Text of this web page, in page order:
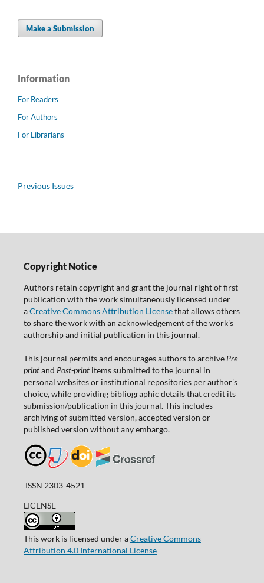
Make a Submission
Information
For Readers
For Authors
For Librarians
Previous Issues
Copyright Notice
Authors retain copyright and grant the journal right of first
publication with the work simultaneously licensed under
aCreative Commons Attribution Licensethat allows others
to share the work with an acknowledgement of the work's
authorship and initial publication in this journal.
This journal permits and encourages authors to archive Pre-
printand Post-printitems submitted to the journal in
personal websites or institutional repositories per author's
choice, while providing bibliographic details that credit its
submission/publication in this journal. This includes
archiving of submitted version, accepted version or
published version without any embargo.
ISSN 2303-4521
LICENSE
This work is licensed under aCreative Commons
Attribution 4.0 International License